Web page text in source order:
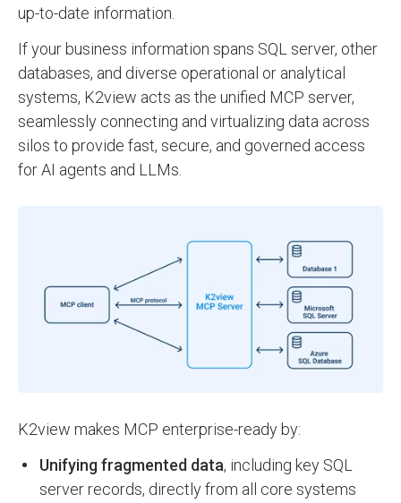
up-to-date information.
If your business information spans SQL server, other
databases, and diverse operational or analytical
systems, K2view acts as the unified MCP server,
seamlessly connecting and virtualizing data across
silos to provide fast, secure, and governed access
for AI agents and LLMs.
K2view makes MCP enterprise-ready by:
Unifying fragmented data, including key SQL
server records, directly from all core systems